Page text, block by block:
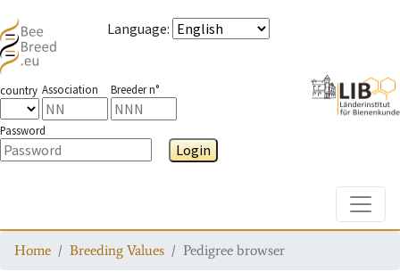
Language:
country Association Breeder n°
Password
Login
Home Breeding Values Pedigree browser